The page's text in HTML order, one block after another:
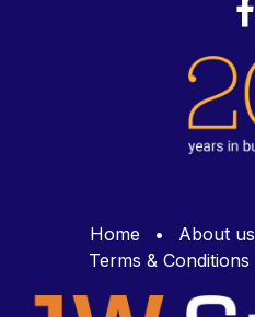
Home • About us
Terms & Conditions